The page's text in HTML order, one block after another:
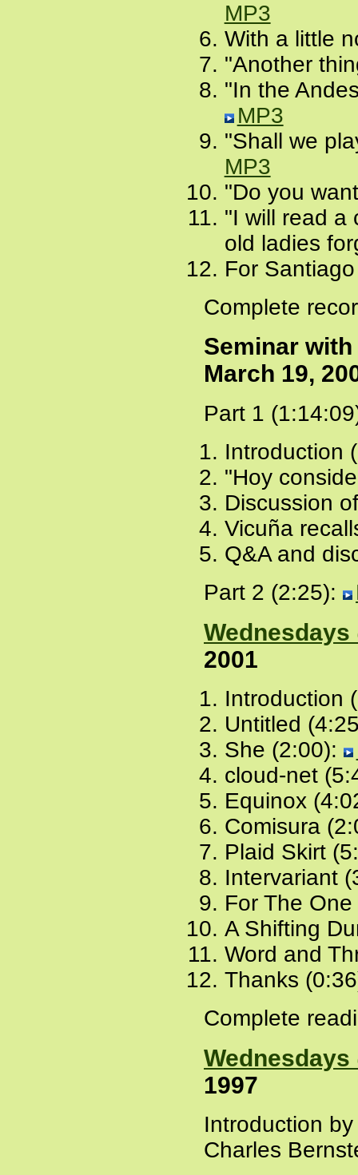
MP3
With a little
"Another
"In the
MP3
"Shall we
MP3
"Do you
"I will read a
old ladies
For
Complete
Seminar
March 19,
Part 1
Introduction
"Hoy
Discussion
Vicuña
Q&A and
Part 2 (2:25):
Wednesdays
2001
Introduction
Untitled
She (2:00):
cloud-net
Equinox
Comisura
Plaid Skirt
Intervariant
For The
A Shifting
Word and
Thanks
Complete
Wednesdays
1997
Introduction
Charles